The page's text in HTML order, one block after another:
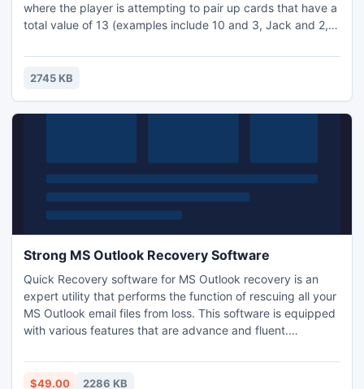
where the player is attempting to pair up cards that have a
total value of 13 (examples include 10 and 3, Jack and 2,
cards by creating these pairs. When a pair is created the
cards are removed from the game. The player wins the
2745 KB
Strong MS Outlook Recovery Software
Quick Recovery software for MS Outlook recovery is an
expert utility that performs the function of rescuing all your
MS Outlook email files from loss. This software is equipped
with various features that are advance and fluent.
demo version to all the clients. This amazing application
can be directly downloaded on the PC system and finally
$49.00 2286 KB